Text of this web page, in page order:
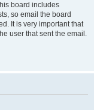
board includes
so email the board
It is very important that
user that sent the email.